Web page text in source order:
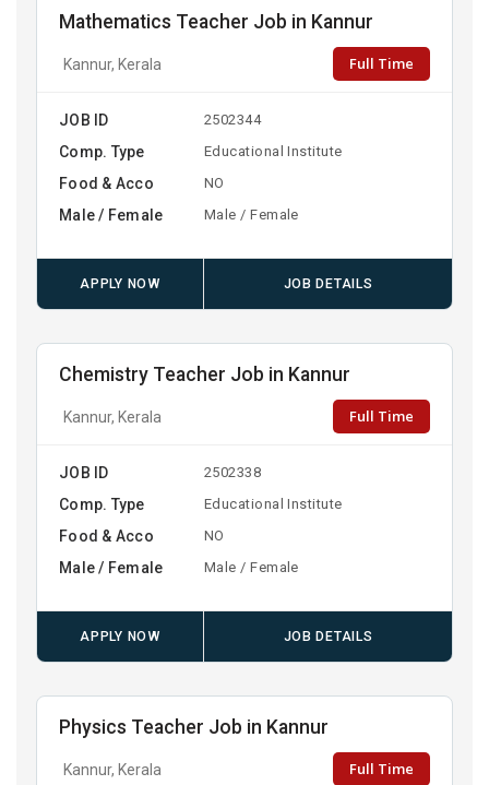
Mathematics Teacher Job in Kannur
Kannur, Kerala Full Time
JOB ID 2502344
Comp. Type Educational Institute
Food & Acco NO
Male / Female Male / Female
APPLY NOW JOB DETAILS
Chemistry Teacher Job in Kannur
Kannur, Kerala Full Time
JOB ID 2502338
Comp. Type Educational Institute
Food & Acco NO
Male / Female Male / Female
APPLY NOW JOB DETAILS
Physics Teacher Job in Kannur
Kannur, Kerala Full Time